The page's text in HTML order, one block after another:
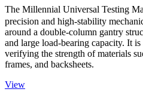
The Millennial Universal Testing
precision and high-stability
around a double-column gantry
and large load-bearing capacity. It
verifying the strength of materials
frames, and backsheets.
View